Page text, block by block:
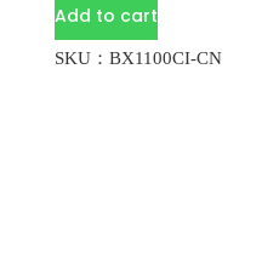
Add to cart
SKU：BX1100CI-CN